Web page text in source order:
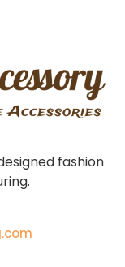
fashion